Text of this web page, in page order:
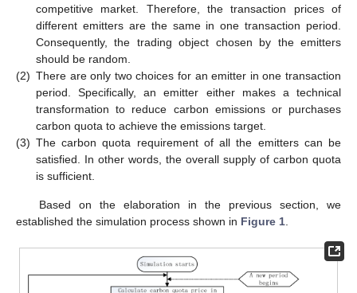
competitive market. Therefore, the transaction prices of
different emitters are the same in one transaction period.
Consequently, the trading object chosen by the emitters
should be random.
(2) There are only two choices for an emitter in one transaction
period. Specifically, an emitter either makes a technical
transformation to reduce carbon emissions or purchases
carbon quota to achieve the emissions target.
(3) The carbon quota requirement of all the emitters can be
satisfied. In other words, the overall supply of carbon quota
is sufficient.
Based on the elaboration in the previous section, we
established the simulation process shown in Figure 1